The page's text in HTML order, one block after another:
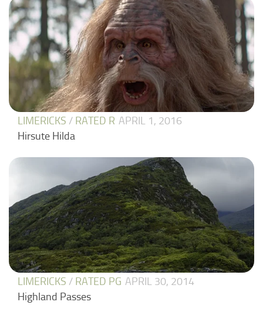
LIMERICKS / RATED R APRIL 1, 2016
Hirsute Hilda
LIMERICKS / RATED PG APRIL 30, 2014
Highland Passes